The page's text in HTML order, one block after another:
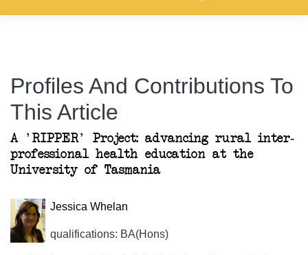
Profiles And Contributions To
This Article
A 'RIPPER' Project: advancing rural inter-
professional health education at the
University of Tasmania
Jessica Whelan
qualifications: BA(Hons)